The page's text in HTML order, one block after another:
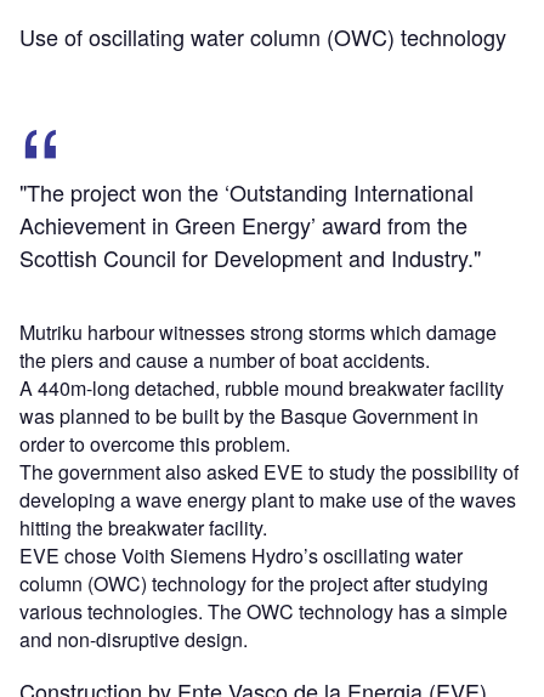
Use of oscillating water column (OWC) technology
"The project won the ‘Outstanding International
Achievement in Green Energy’ award from the
Scottish Council for Development and Industry."
Mutriku harbour witnesses strong storms which damage
the piers and cause a number of boat accidents.
A 440m-long detached, rubble mound breakwater facility
was planned to be built by the Basque Government in
order to overcome this problem.
The government also asked EVE to study the possibility of
developing a wave energy plant to make use of the waves
hitting the breakwater facility.
EVE chose Voith Siemens Hydro’s oscillating water
column (OWC) technology for the project after studying
various technologies. The OWC technology has a simple
and non-disruptive design.